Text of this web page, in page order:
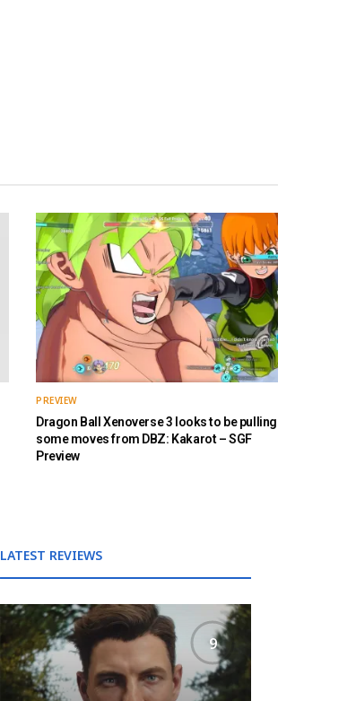
PREVIEW
Dragon Ball Xenoverse 3 looks to be pulling
some moves from DBZ: Kakarot – SGF
Preview
LATEST REVIEWS
9